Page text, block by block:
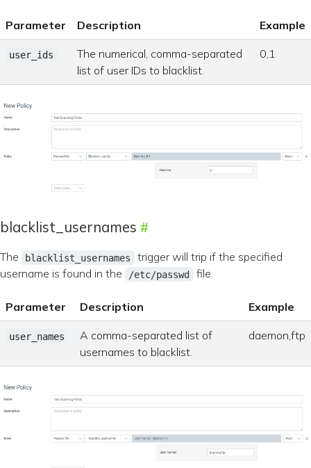
Parameter Description Example
user_ids
The numerical, comma-separated
list of user IDs to blacklist.
0,1
blacklist_usernames
The blacklist_usernames
trigger will trip if the specified
username is found in the
/etc/passwd file.
Parameter Description Example
user_names
A comma-separated list of
usernames to blacklist.
daemon,ftp